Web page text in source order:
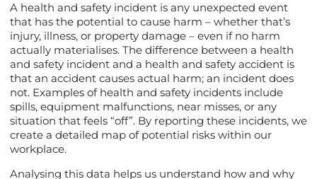
A health and safety incident is any unexpected event
that has the potential to cause harm – whether that’s
injury, illness, or property damage – even if no harm
actually materialises. The difference between a health
and safety incident and a health and safety accident is
that an accident causes actual harm; an incident does
not. Examples of health and safety incidents include
spills, equipment malfunctions, near misses, or any
situation that feels “off”. By reporting these incidents, we
create a detailed map of potential risks within our
workplace.
Analysing this data helps us understand how and why